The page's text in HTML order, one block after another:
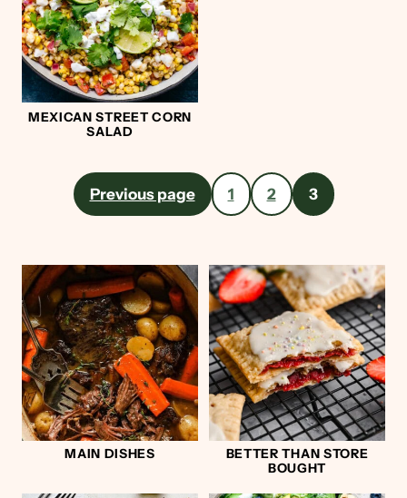
MEXICAN STREET CORN
SALAD
Posts
pagination
Previous page 1 2 3
MAIN DISHES
BETTER THAN STORE
BOUGHT